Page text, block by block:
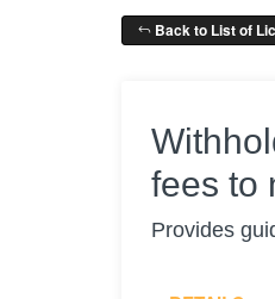
Back to List of
fees to
Provides